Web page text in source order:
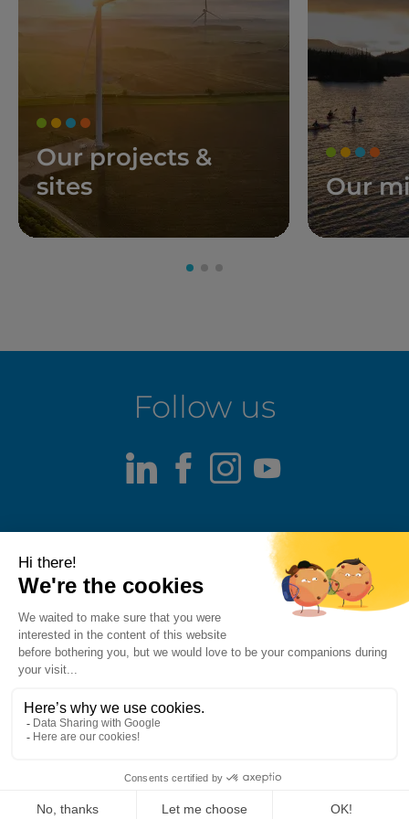
Our projects &
sites
Our
Follow us
LinkedIn
Facebook
Instagram
Fraud alert
Cookie Policy